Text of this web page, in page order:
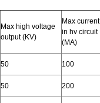
Max high voltage
output (KV)
Max current
in hv circuit
(MA)
50 100
50 200